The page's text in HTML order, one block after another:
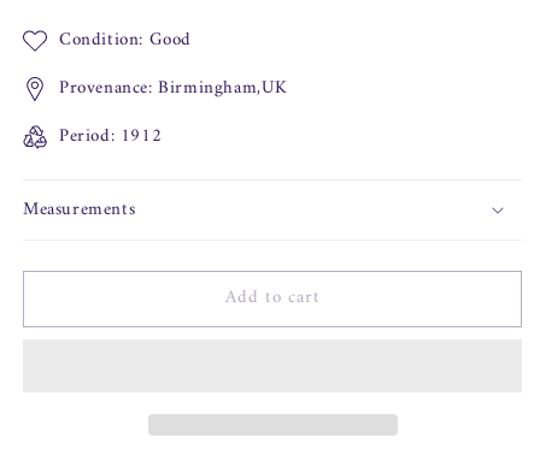
Condition: Good
Provenance: Birmingham,UK
Period: 1912
Measurements
Add to cart